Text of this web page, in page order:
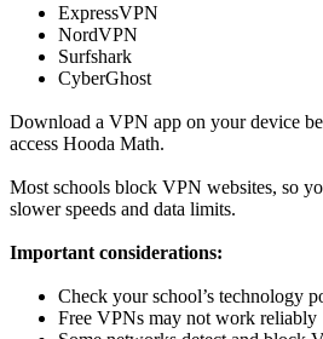
ExpressVPN
NordVPN
Surfshark
CyberGhost
Download a VPN app on your device
access Hooda Math.
Most schools block VPN websites, so
slower speeds and data limits.
Important considerations:
Check your school’s technology
Free VPNs may not work reliably